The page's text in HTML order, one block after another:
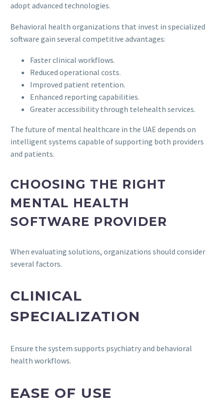
adopt advanced technologies.
Behavioral health organizations that invest in specialized
software gain several competitive advantages:
Faster clinical workflows.
Reduced operational costs.
Improved patient retention.
Enhanced reporting capabilities.
Greater accessibility through telehealth services.
The future of mental healthcare in the UAE depends on
intelligent systems capable of supporting both providers
and patients.
CHOOSING THE RIGHT
MENTAL HEALTH
SOFTWARE PROVIDER
When evaluating solutions, organizations should consider
several factors.
CLINICAL
SPECIALIZATION
Ensure the system supports psychiatry and behavioral
health workflows.
EASE OF USE